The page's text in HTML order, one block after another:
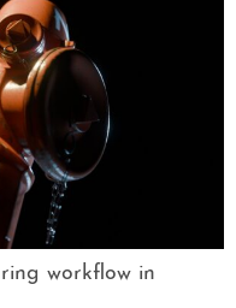
workflow in